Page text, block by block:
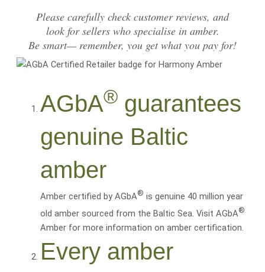
Please carefully check customer reviews, and
look for sellers who specialise in amber.
Be smart— remember, you get what you pay for!
AGbA®guarantees
genuine Baltic
amber
Amber certified by AGbA® is genuine 40 million year
old amber sourced from the Baltic Sea. Visit AGbA®
Amber for more information on amber certification.
Every amber